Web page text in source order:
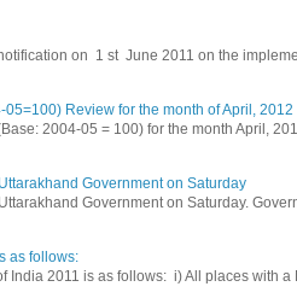
on 1 st June 2011 on the
Review for the month of April, 2012
2004-05 = 100) for the month April,
Government on Saturday
Government on Saturday.
as follows:
2011 is as follows: i) All places with a